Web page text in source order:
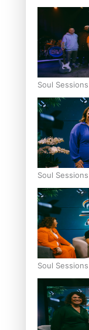
Soul
Soul
Soul